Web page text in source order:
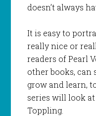
doesn’t always
It is easy to
really nice or
readers of Pearl
other books, can
grow and learn,
series will look
Toppling.